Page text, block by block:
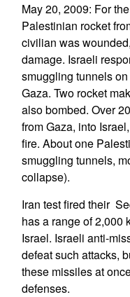
May 20, 2009: For
Palestinian rocket
civilian was
damage. Israeli
smuggling tunnels
Gaza. Two rocket
also bombed. Over
from Gaza, into
fire. About one
smuggling tunnels,
collapse).
Iran test fired their
has a range of 2,000
Israel. Israeli anti-
defeat such attacks,
these missiles at
defenses.